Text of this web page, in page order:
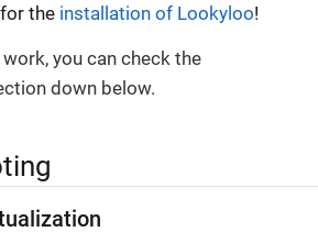
the installation of Lookyloo!
you can check the
down below.